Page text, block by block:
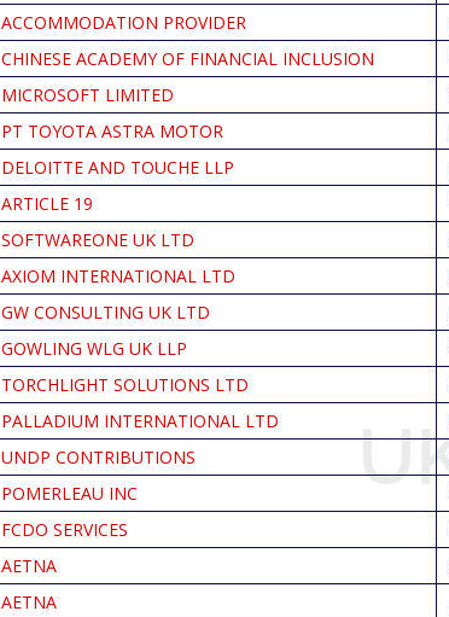
ACCOMMODATION PROVIDER
CHINESE ACADEMY OF FINANCIAL INCLUSION
MICROSOFT LIMITED
PT TOYOTA ASTRA MOTOR
DELOITTE AND TOUCHE LLP
ARTICLE 19
SOFTWAREONE UK LTD
AXIOM INTERNATIONAL LTD
GW CONSULTING UK LTD
GOWLING WLG UK LLP
TORCHLIGHT SOLUTIONS LTD
PALLADIUM INTERNATIONAL LTD
UNDP CONTRIBUTIONS
POMERLEAU INC
FCDO SERVICES
AETNA
AETNA